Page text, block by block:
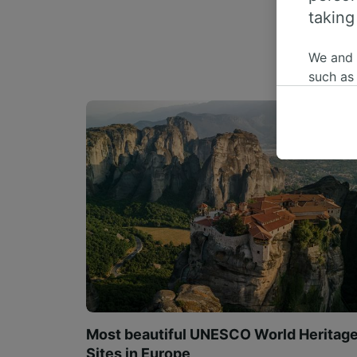
Most beautiful UNESCO World
Sites in Europe
We
such
us not
We
Use
List of